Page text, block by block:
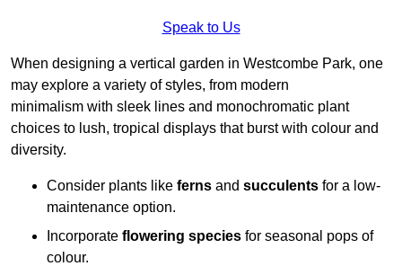
Speak to Us
When designing a vertical garden in Westcombe Park, one
may explore a variety of styles, from modern
minimalism with sleek lines and monochromatic plant
choices to lush, tropical displays that burst with colour and
diversity.
Consider plants like ferns and succulents for a low-
maintenance option.
Incorporate flowering species for seasonal pops of
colour.